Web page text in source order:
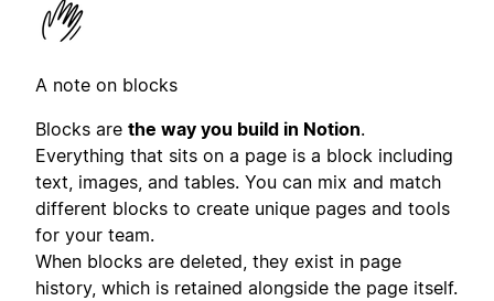
A note on blocks
Blocks are the way you build in Notion.
Everything that sits on a page is a block including
text, images, and tables. You can mix and match
different blocks to create unique pages and tools
for your team.
When blocks are deleted, they exist in page
history, which is retained alongside the page itself.